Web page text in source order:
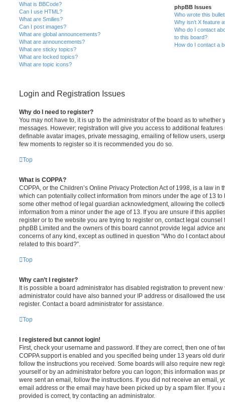
What is BBCode?
Can I use HTML?
What are Smilies?
Can I post images?
What are global announcements?
What are announcements?
What are sticky topics?
What are locked topics?
What are topic icons?
phpBB Issues
Who wrote this
Why isn’t X feature
Who do I contact
to this board?
How do I contact a
Login and Registration Issues
Why do I need to register?
You may not have to, it is up to the administrator of the board as to whether
messages. However; registration will give you access to additional
definable avatar images, private messaging, emailing of fellow users,
few moments to register so it is recommended you do so.
Top
What is COPPA?
COPPA, or the Children’s Online Privacy Protection Act of 1998, is a law in
which can potentially collect information from minors under the age of 13
some other method of legal guardian acknowledgment, allowing the
information from a minor under the age of 13. If you are unsure if this
register or to the website you are trying to register on, contact legal
phpBB Limited and the owners of this board cannot provide legal advice
concerns of any kind, except as outlined in question “Who do I contact
related to this board?”.
Top
Why can’t I register?
It is possible a board administrator has disabled registration to prevent
administrator could have also banned your IP address or disallowed the
register. Contact a board administrator for assistance.
Top
I registered but cannot login!
First, check your username and password. If they are correct, then one of
COPPA support is enabled and you specified being under 13 years old
follow the instructions you received. Some boards will also require new
yourself or by an administrator before you can logon; this information was
were sent an email, follow the instructions. If you did not receive an email,
email address or the email may have been picked up by a spam filer. If you
provided is correct, try contacting an administrator.